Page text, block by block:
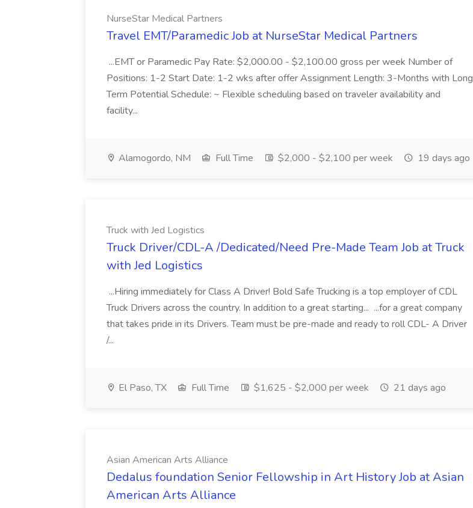
NurseStar Medical Partners
Travel EMT/Paramedic Job at NurseStar Medical Partners
...EMT or Paramedic Pay Rate: $2,000.00 - $2,100.00 gross per week Number of
Positions: 1-2 Start Date: 1-2 wks after offer Assignment Length: 3-Months with Long
Term Potential Schedule: ~ Flexible scheduling based on traveler availability and
facility...
Alamogordo, NM Full Time $2,000 - $2,100 per week 19 days ago
Truck with Jed Logistics
Truck Driver/CDL-A /Dedicated/Need Pre-Made Team Job at Truck
with Jed Logistics
...Hiring immediately for Class A Driver! Bold Safe Trucking is a top employer of CDL
Truck Drivers across the country. In addition to a great starting... ...for a great company
that takes pride in its Drivers. Team must be pre-made and ready to roll CDL- A Driver
/...
El Paso, TX Full Time $1,625 - $2,000 per week 21 days ago
Asian American Arts Alliance
Dedalus foundation Senior Fellowship in Art History Job at Asian
American Arts Alliance